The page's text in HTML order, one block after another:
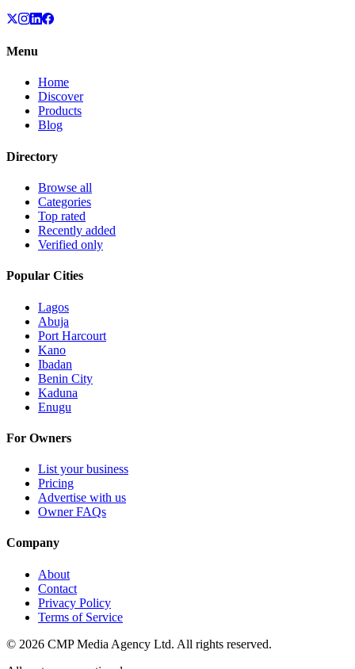
Menu
Home
Discover
Products
Blog
Directory
Browse all
Categories
Top rated
Recently added
Verified only
Popular Cities
Lagos
Abuja
Port Harcourt
Kano
Ibadan
Benin City
Kaduna
Enugu
For Owners
List your business
Pricing
Advertise with us
Owner FAQs
Company
About
Contact
Privacy Policy
Terms of Service
© 2026 CMP Media Agency Ltd. All rights reserved.